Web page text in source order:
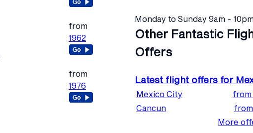
from
1962
from
1976
Monday to Sunday 9am -
Other Fantastic
Offers
Latest flight offers for
Mexico City from
Cancun
from
More